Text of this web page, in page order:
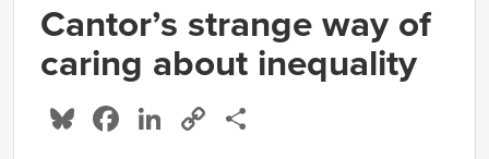
Cantor’s strange way of
caring about inequality
Bluesky
Facebook
LinkedIn
Copy